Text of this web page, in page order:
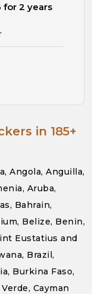
for 2 years
in 185+
Angola, Anguilla,
Aruba,
Bahrain,
Belize, Benin,
Eustatius and
Brazil,
Burkina Faso,
Cayman